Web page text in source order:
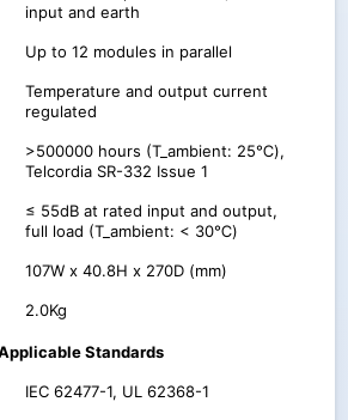
input and earth
Up to 12 modules in parallel
Temperature and output current
regulated
>500000 hours (T_ambient: 25℃),
Telcordia SR-332 Issue 1
≤ 55dB at rated input and output,
full load (T_ambient: < 30℃)
107W x 40.8H x 270D (mm)
2.0Kg
Standards
IEC 62477-1, UL 62368-1